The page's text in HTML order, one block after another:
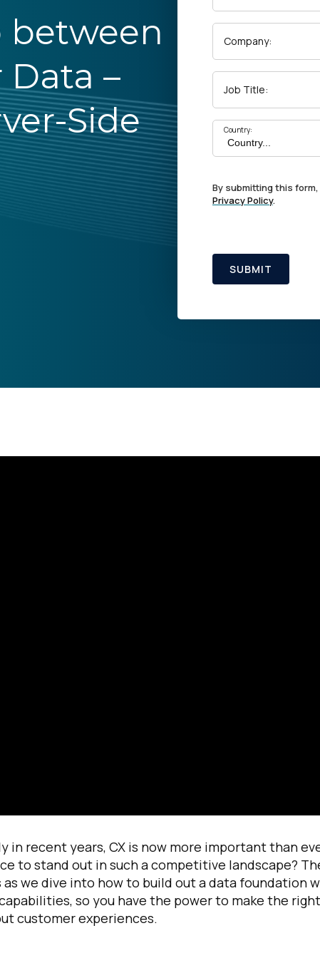
between
Data –
Side
Company:
Job Title:
Country:
By submitting this
Privacy Policy.
SUBMIT
recent years, CX is now more important than
to stand out in such a competitive landscape?
we dive into how to build out a data foundation
so you have the power to make the right
customer experiences.